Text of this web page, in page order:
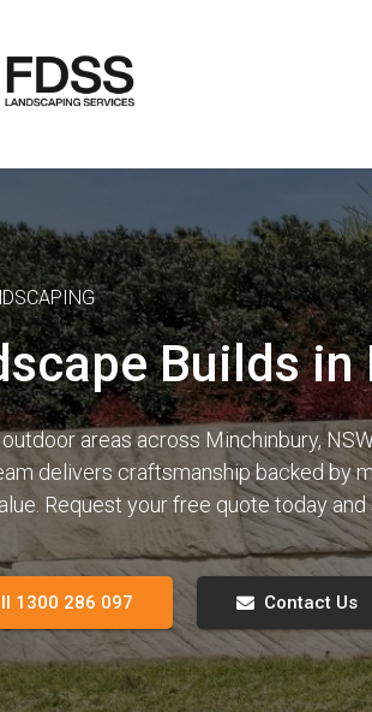
Builds in
areas across Minchinbury,
delivers craftsmanship backed by
Request your free quote today
1300 286 097 Contact Us